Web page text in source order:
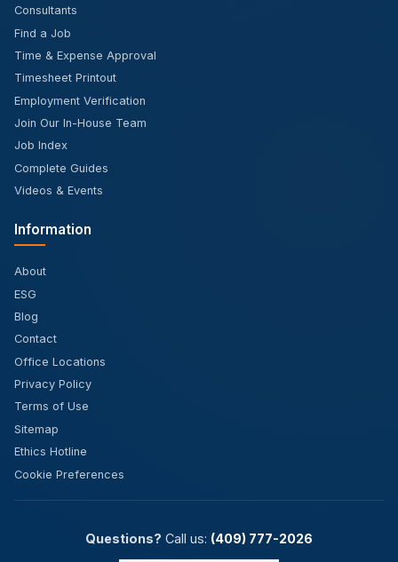
Consultants
Find a Job
Time & Expense Approval
Timesheet Printout
Employment Verification
Join Our In-House Team
Job Index
Complete Guides
Videos & Events
Information
About
ESG
Blog
Contact
Office Locations
Privacy Policy
Terms of Use
Sitemap
Ethics Hotline
Cookie Preferences
Questions? Call us: (409) 777-2026